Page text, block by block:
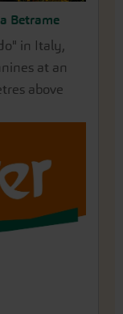
Betrame
in Italy,
at an
above
farm
south of
along with
the